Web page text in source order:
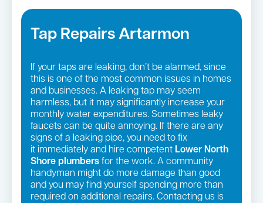
Tap Repairs Artarmon
If your taps are leaking, don’t be alarmed, since
this is one of the most common issues in homes
and businesses. A leaking tap may seem
harmless, but it may significantly increase your
monthly water expenditures. Sometimes leaky
faucets can be quite annoying. If there are any
signs of a leaking pipe, you need to fix
it immediately and hire competent Lower North
Shore plumbers for the work. A community
handyman might do more damage than good
and you may find yourself spending more than
required on additional repairs. Contacting us is